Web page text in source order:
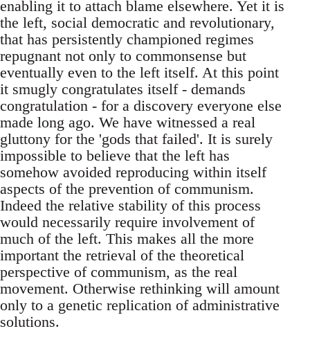
enabling it to attach blame elsewhere. Yet it is
the left, social democratic and revolutionary,
that has persistently championed regimes
repugnant not only to commonsense but
eventually even to the left itself. At this point
it smugly congratulates itself - demands
congratulation - for a discovery everyone else
made long ago. We have witnessed a real
gluttony for the 'gods that failed'. It is surely
impossible to believe that the left has
somehow avoided reproducing within itself
aspects of the prevention of communism.
Indeed the relative stability of this process
would necessarily require involvement of
much of the left. This makes all the more
important the retrieval of the theoretical
perspective of communism, as the real
movement. Otherwise rethinking will amount
only to a genetic replication of administrative
solutions.